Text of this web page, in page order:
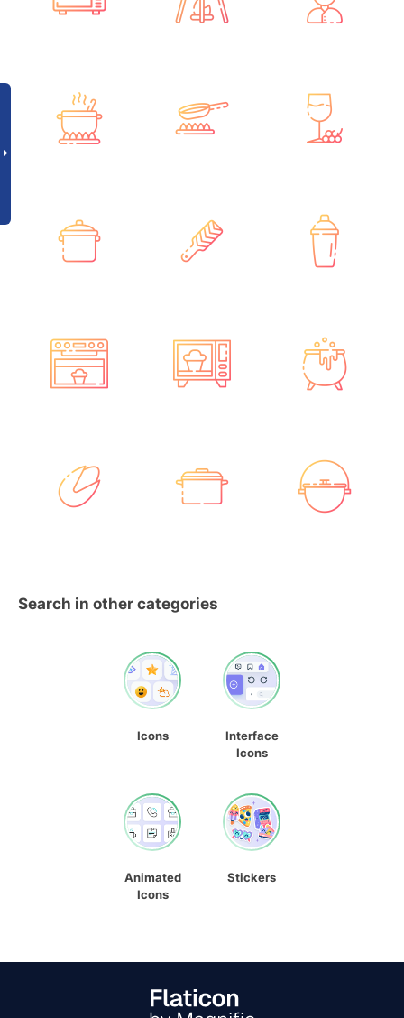
Search in other categories
Icons
Interface
Icons
Animated
Icons
Stickers